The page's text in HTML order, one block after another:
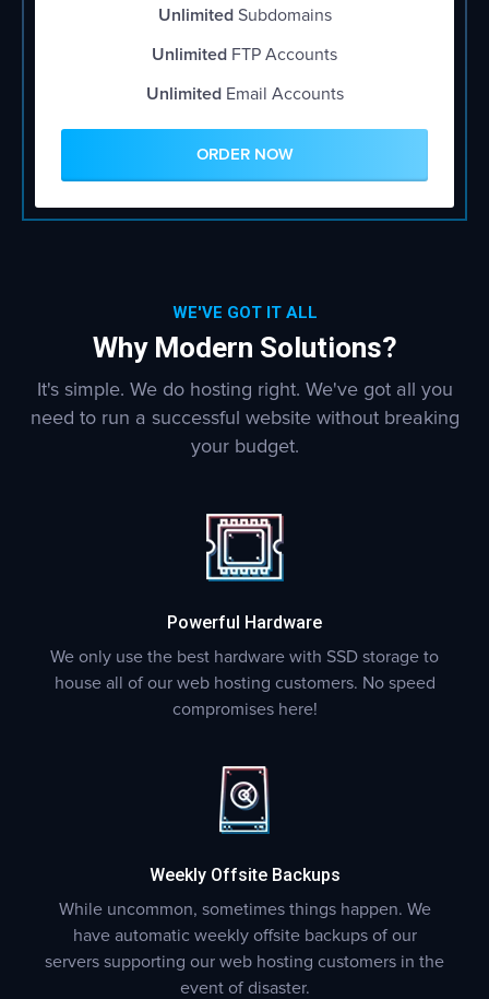
Unlimited Subdomains
Unlimited FTP Accounts
Unlimited Email Accounts
ORDER NOW
WE'VE GOT IT ALL
Why Modern Solutions?
It's simple. We do hosting right. We've got all you
need to run a successful website without breaking
your budget.
Powerful Hardware
We only use the best hardware with SSD storage to
house all of our web hosting customers. No speed
compromises here!
Weekly Offsite Backups
While uncommon, sometimes things happen. We
have automatic weekly offsite backups of our
servers supporting our web hosting customers in the
event of disaster.